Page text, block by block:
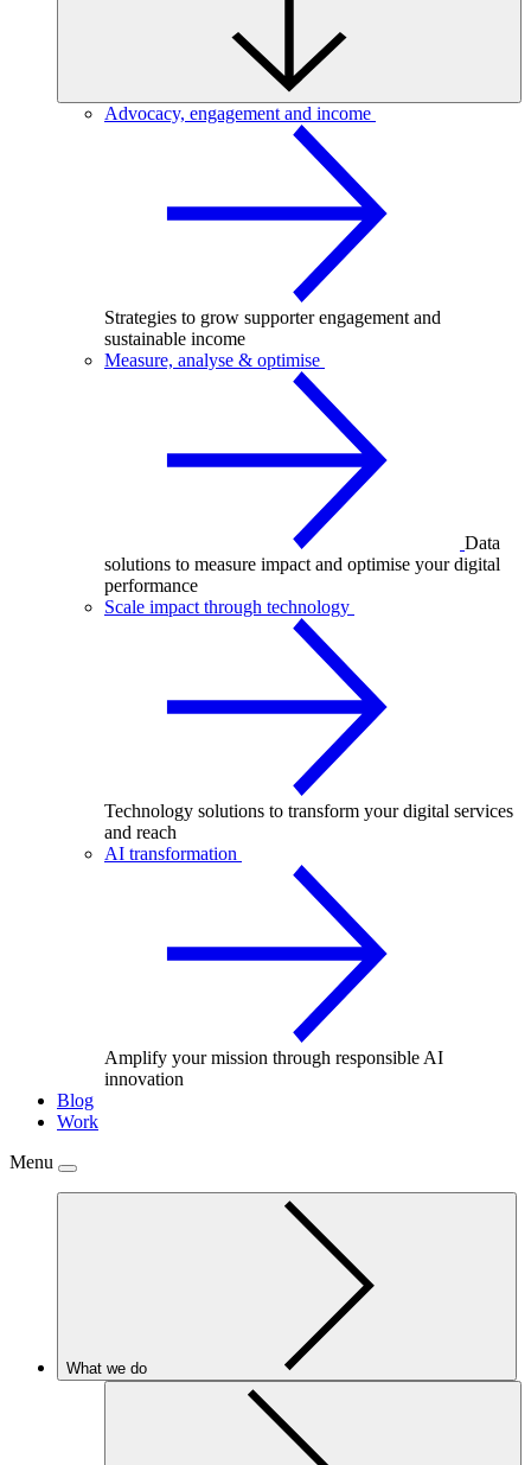
Advocacy, engagement and income
Strategies to grow supporter engagement and
sustainable income
Measure, analyse & optimise
Data
solutions to measure impact and optimise your digital
performance
Scale impact through technology
Technology solutions to transform your digital services
and reach
AI transformation
Amplify your mission through responsible AI
innovation
Blog
Work
Menu
What we do